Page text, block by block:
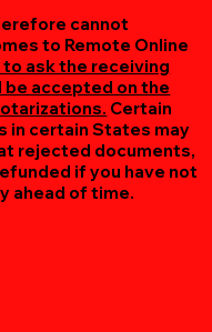
cannot
to Remote Online
ask the receiving
accepted on the
Certain
in certain States may
rejected documents,
if you have not
ahead of time.